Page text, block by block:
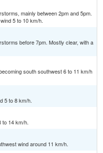
mainly between 2pm and 5pm.
5 to 10 km/h.
before 7pm. Mostly clear, with a
south southwest 6 to 11 km/h
5 to 8 km/h.
to 14 km/h.
wind around 11 km/h.